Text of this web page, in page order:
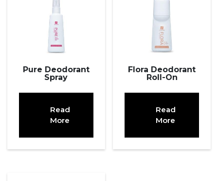
Pure Deodorant
Spray
Read
More
Flora Deodorant
Roll-On
Read
More